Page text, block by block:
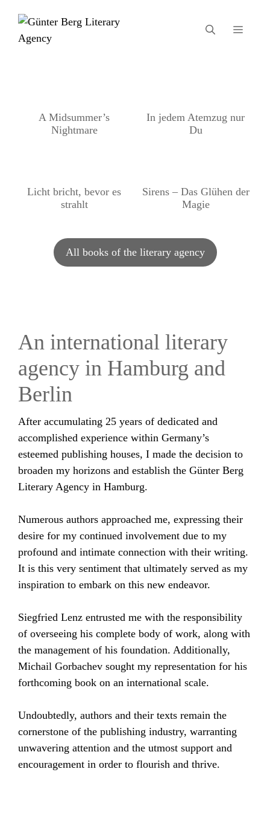
content
A Midsummer’s
Nightmare
In jedem Atemzug nur
Du
Licht bricht, bevor es
strahlt
Sirens – Das Glühen der
Magie
All books of the literary agency
An international literary
agency in Hamburg and
Berlin
After accumulating 25 years of dedicated and
accomplished experience within Germany’s
esteemed publishing houses, I made the decision to
broaden my horizons and establish the Günter Berg
Literary Agency in Hamburg.
Numerous authors approached me, expressing their
desire for my continued involvement due to my
profound and intimate connection with their writing.
It is this very sentiment that ultimately served as my
inspiration to embark on this new endeavor.
Siegfried Lenz entrusted me with the responsibility
of overseeing his complete body of work, along with
the management of his foundation. Additionally,
Michail Gorbachev sought my representation for his
forthcoming book on an international scale.
Undoubtedly, authors and their texts remain the
cornerstone of the publishing industry, warranting
unwavering attention and the utmost support and
encouragement in order to flourish and thrive.